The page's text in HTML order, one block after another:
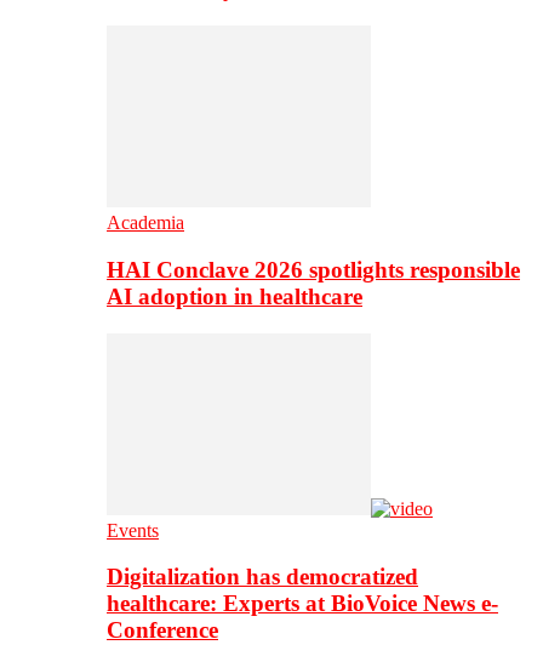
Academia
HAI Conclave 2026 spotlights responsible
AI adoption in healthcare
Events
Digitalization has democratized
healthcare: Experts at BioVoice News e-
Conference